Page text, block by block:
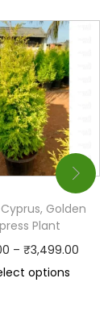
Golden
Plant
– ₹3,499.00
options